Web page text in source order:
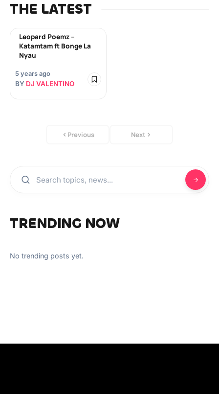
THE LATEST
Leopard Poemz –
Katamtam ft Bonge La
Nyau
5 years ago
BY DJ VALENTINO
Previous Next
TRENDING NOW
No trending posts yet.